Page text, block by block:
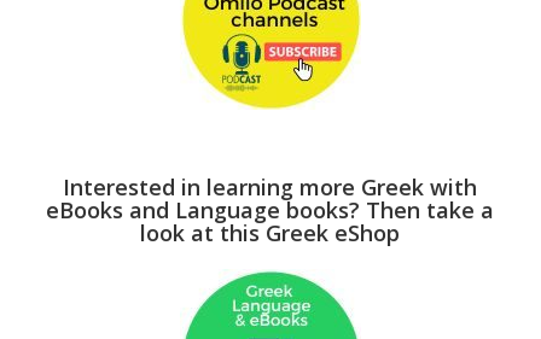
Interested in learning more Greek with
eBooks and Language books? Then take a
look at this Greek eShop